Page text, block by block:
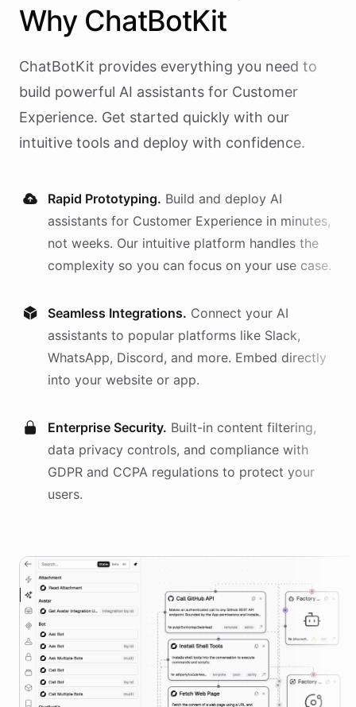
Why ChatBotKit
ChatBotKit provides everything you need to
build powerful AI assistants for Customer
Experience. Get started quickly with our
intuitive tools and deploy with confidence.
Rapid Prototyping. Build and deploy AI
assistants for Customer Experience in minutes,
not weeks. Our intuitive platform handles the
complexity so you can focus on your use case.
Seamless Integrations. Connect your AI
assistants to popular platforms like Slack,
WhatsApp, Discord, and more. Embed directly
into your website or app.
Enterprise Security. Built-in content filtering,
data privacy controls, and compliance with
GDPR and CCPA regulations to protect your
users.